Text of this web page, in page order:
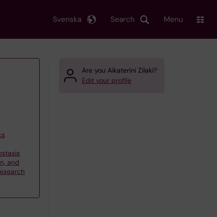
Search
Svenska Menu
and
Are you Aikaterini Zilaki?
Edit your profile